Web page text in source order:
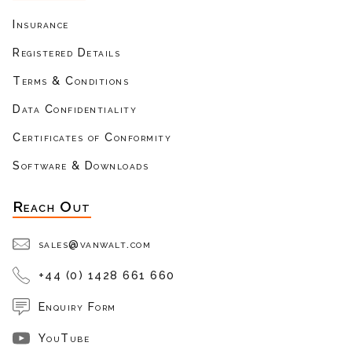
Insurance
Registered Details
Terms & Conditions
Data Confidentiality
Certificates of Conformity
Software & Downloads
Reach Out
sales@vanwalt.com
+44 (0) 1428 661 660
Enquiry Form
YouTube